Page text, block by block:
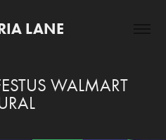
LANE
WALMART